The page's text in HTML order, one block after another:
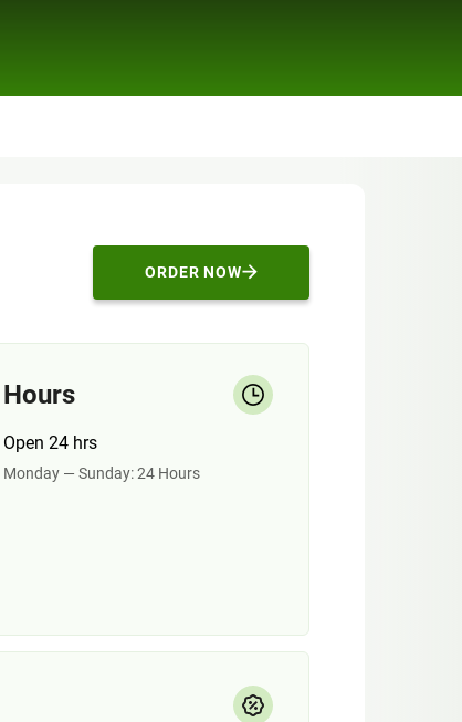
ORDER NOW
Hours
Open 24 hrs
Monday — Sunday: 24 Hours